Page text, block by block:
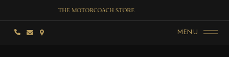
MENU